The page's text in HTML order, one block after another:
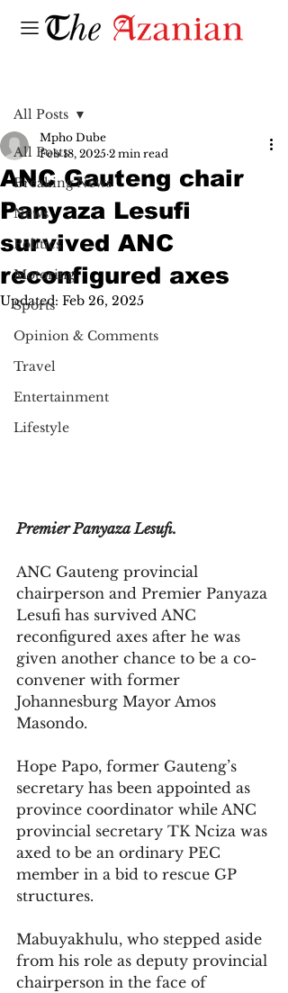
All Posts
Breaking News
News
Politics
Motoring
Sports
Opinion & Comments
Travel
Entertainment
Lifestyle
All Posts
ANC Gauteng chair
Panyaza Lesufi
survived ANC
reconfigured axes
Mpho Dube
Feb 18, 2025 2 min read
Updated: Feb 26, 2025
Premier Panyaza Lesufi.
ANC Gauteng provincial
chairperson and Premier Panyaza
Lesufi has survived ANC
reconfigured axes after he was
given another chance to be a co-
convener with former
Johannesburg Mayor Amos
Masondo.
Hope Papo, former Gauteng’s
secretary has been appointed as
province coordinator while ANC
provincial secretary TK Nciza was
axed to be an ordinary PEC
member in a bid to rescue GP
structures.
Mabuyakhulu, who stepped aside
from his role as deputy provincial
chairperson in the face of